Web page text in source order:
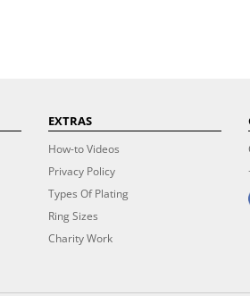
EXTRAS
How-to Videos
Privacy Policy
Types Of Plating
Ring Sizes
Charity Work